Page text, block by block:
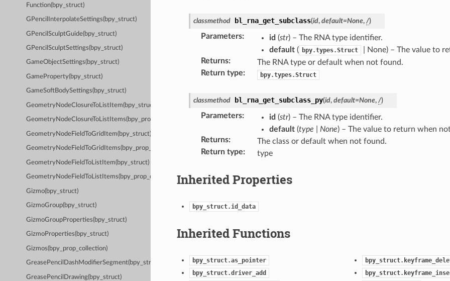
Function(bpy_struct)
GPencilInterpolateSettings(bpy_struct)
GPencilSculptGuide(bpy_struct)
GPencilSculptSettings(bpy_struct)
GameObjectSettings(bpy_struct)
GameProperty(bpy_struct)
GameSoftBodySettings(bpy_struct)
GeometryNodeClosureToListItem(bpy_struct)
GeometryNodeClosureToListItems(bpy_prop_collection)
GeometryNodeFieldToGridItem(bpy_struct)
GeometryNodeFieldToGridItems(bpy_prop_collection)
GeometryNodeFieldToListItem(bpy_struct)
GeometryNodeFieldToListItems(bpy_prop_collection)
Gizmo(bpy_struct)
GizmoGroup(bpy_struct)
GizmoGroupProperties(bpy_struct)
GizmoProperties(bpy_struct)
Gizmos(bpy_prop_collection)
GreasePencilDashModifierSegment(bpy_struct)
GreasePencilDrawing(bpy_struct)
classmethod bl_rna_get_subclass(id, default=None, /)
Parameters: id (str) – The RNA type identifier.
default( bpy.types.Struct
| None) – The value to
Returns:
The RNA type or default when not found.
Return type: bpy.types.Struct
classmethod bl_rna_get_subclass_py(id, default=None, /)
Parameters: id (str) – The RNA type identifier.
default(type None) – The value to return when
Returns:
The class or default when not found.
Return type: type
Inherited Properties
bpy_struct.id_data
Inherited Functions
bpy_struct.as_pointer
bpy_struct.driver_add